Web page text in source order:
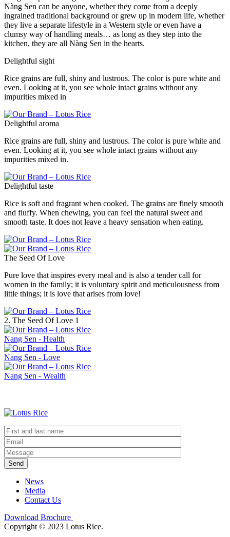
Nàng Sen can be anyone, whether they come from a deeply
ingrained traditional background or grew up in modern life, whether
they live a separate lifestyle in a Western style or even have a
clumsy way of handling meals… as long as they step into the
kitchen, they are all Nàng Sen in the hearts.
Delightful sight
Rice grains are full, shiny and lustrous. The color is pure white and
even. Looking at it, you see whole intact grains without any
impurities mixed in
Delightful aroma
Rice grains are full, shiny and lustrous. The color is pure white and
even. Looking at it, you see whole intact grains without any
impurities mixed in.
Delightful taste
Rice is soft and fragrant when cooked. The grains are finely smooth
and fluffy. When chewing, you can feel the natural sweet and
smooth taste. It does not leave a heavy sensation when eating.
The Seed Of Love
Pure love that inspires every meal and is also a tender call for
women in the family; it is voluntary spirit and meticulousness from
little things; it is love that arises from love!
2. The Seed Of Love 1
Nang Sen - Health
Nang Sen - Love
Nang Sen - Wealth
Send
News
Media
Contact Us
Download Brochure
Copyright © 2023 Lotus Rice.